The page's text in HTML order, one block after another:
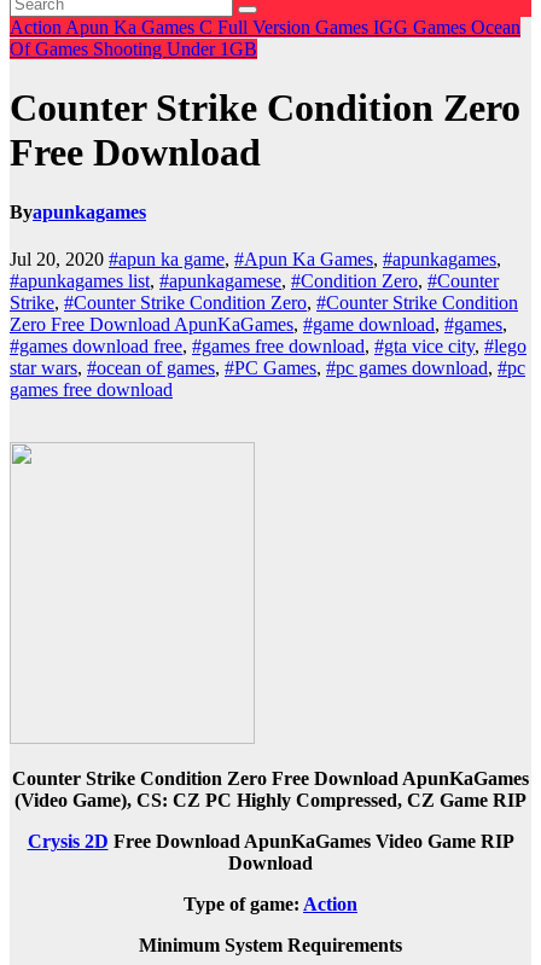
Action Apun Ka Games C Full Version Games IGG Games Ocean
Of Games Shooting Under 1GB
Counter Strike Condition Zero
Free Download
Byapunkagames
Jul 20, 2020 #apun ka game, #Apun Ka Games, #apunkagames,
#apunkagames list, #apunkagamese, #Condition Zero, #Counter
Strike, #Counter Strike Condition Zero, #Counter Strike Condition
Zero Free Download ApunKaGames, #game download, #games,
#games download free, #games free download, #gta vice city, #lego
star wars, #ocean of games, #PC Games, #pc games download, #pc
games free download
Counter Strike Condition Zero Free Download ApunKaGames
(Video Game), CS: CZ PC Highly Compressed, CZ Game RIP
Crysis 2D Free Download ApunKaGames Video Game RIP
Download
Type of game: Action
Minimum System Requirements